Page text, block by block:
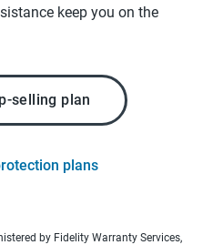
keep you on the
selling plan
plans
by Fidelity Warranty Services,